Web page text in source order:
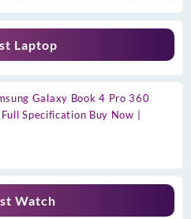
Laptop
Galaxy Book 4 Pro 360
Specification Buy Now |
Watch